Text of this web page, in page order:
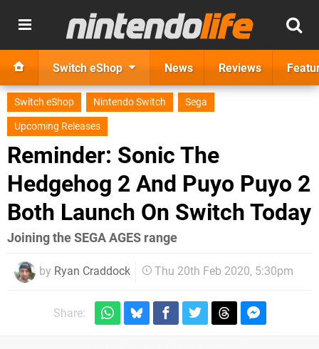
Switch eShop News Reviews
Switch eShop Nintendo Switch
Sega
Upcoming Releases
Reminder: Sonic The
Hedgehog 2 And Puyo Puyo 2
Both Launch On Switch Today
Joining the SEGA AGES range
by Ryan Craddock Thu 20th Feb 2020, 5:30pm
Share: